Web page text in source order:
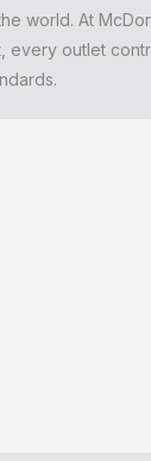
world. At
every outlet